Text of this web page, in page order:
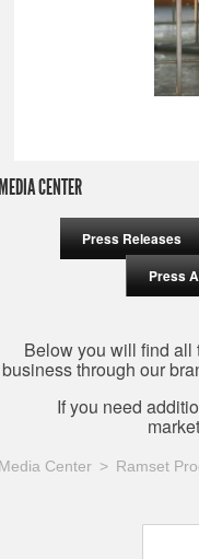
CENTER
Press Releases
Press
Below you will find all
business through our
If you need
Center Ramset